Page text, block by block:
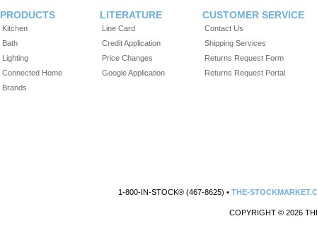
PRODUCTS
Kitchen
Bath
Lighting
Connected Home
Brands
LITERATURE
Line Card
Credit Application
Price Changes
Google Application
CUSTOMER SERVICE
Contact Us
Shipping Services
Returns Request Form
Returns Request Portal
1-800-IN-STOCK® (467-8625) •THE-
COPYRIGHT © 2026